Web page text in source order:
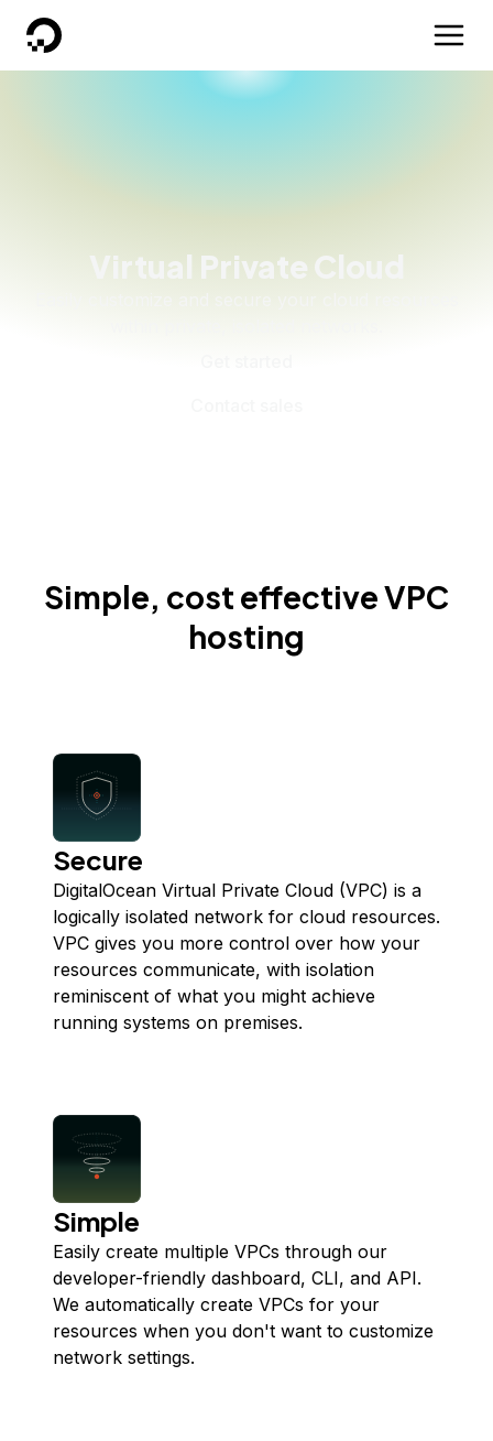
DigitalOcean
Virtual Private Cloud
Simple, cost effective VPC
hosting
Secure
DigitalOcean Virtual Private Cloud (VPC) is a
logically isolated network for cloud resources.
VPC gives you more control over how your
resources communicate, with isolation
reminiscent of what you might achieve
running systems on premises.
Simple
Easily create multiple VPCs through our
developer-friendly dashboard, CLI, and API.
We automatically create VPCs for your
resources when you don't want to customize
network settings.